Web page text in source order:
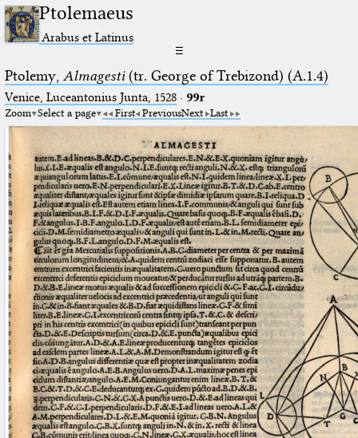
Ptolemaeus
Arabus et Latinus
☰
Ptolemy, Almagesti(tr. George of Trebizond) (A.1.4)
Venice, Luceantonius Junta, 1528· 99r
Zoom Select a page First PreviousNext Last